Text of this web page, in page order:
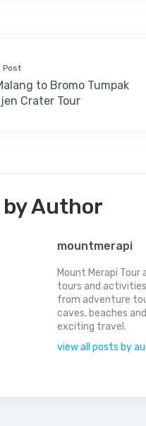
Post
to Bromo Tumpak
Crater Tour
Author
mountmerapi
Mount Merapi Tour
tours and
from adventure
caves, beaches
exciting travel.
view all posts by